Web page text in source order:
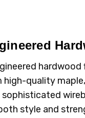
quality
style and